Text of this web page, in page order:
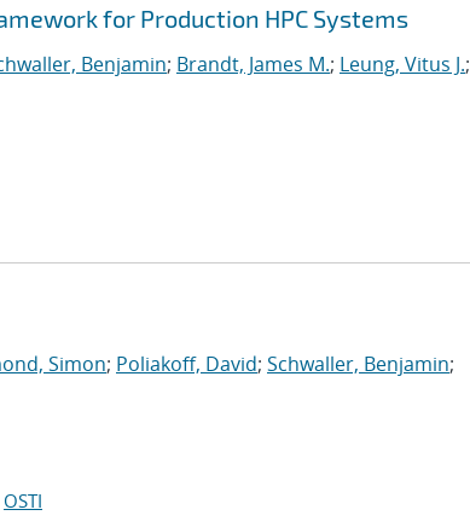
for Production HPC Systems
Benjamin; Brandt, James M.; Leung, Vitus J.;
Simon; Poliakoff, David; Schwaller, Benjamin;
OSTI